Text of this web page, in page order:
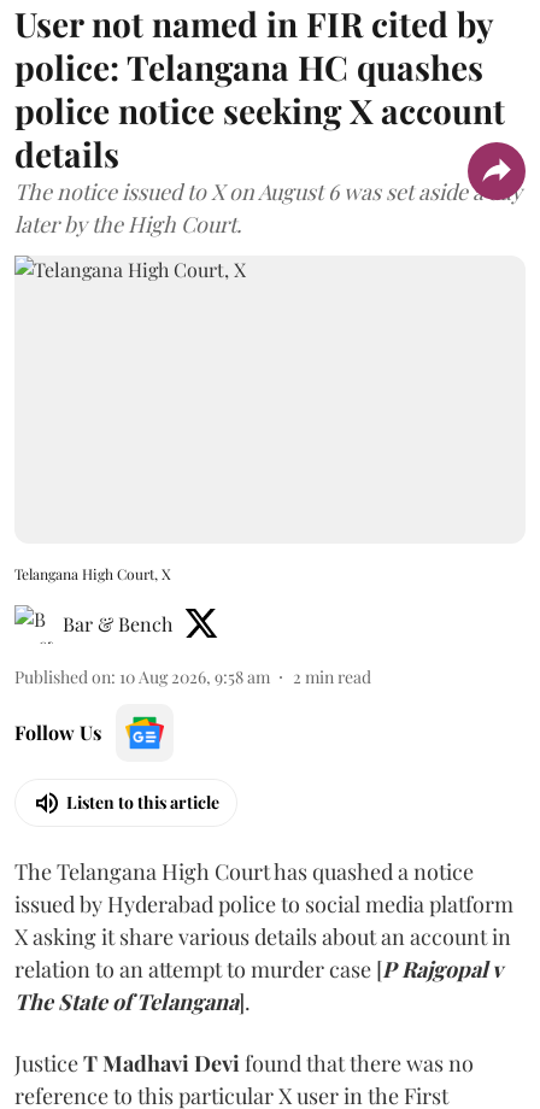
User not named in FIR cited by
police: Telangana HC quashes
police notice seeking X account
details
The notice issued to X on August 6 was set aside a day
later by the High Court.
Telangana High Court, X
Bar & Bench
Published on: 10 Aug 2026, 9:58 am 2 min read
Follow Us
Listen to this article
The Telangana High Court has quashed a notice
issued by Hyderabad police to social media platform
X asking it share various details about an account in
relation to an attempt to murder case [P Rajgopal v
The State of Telangana].
JusticeT Madhavi Devi found that there was no
reference to this particular X user in the First